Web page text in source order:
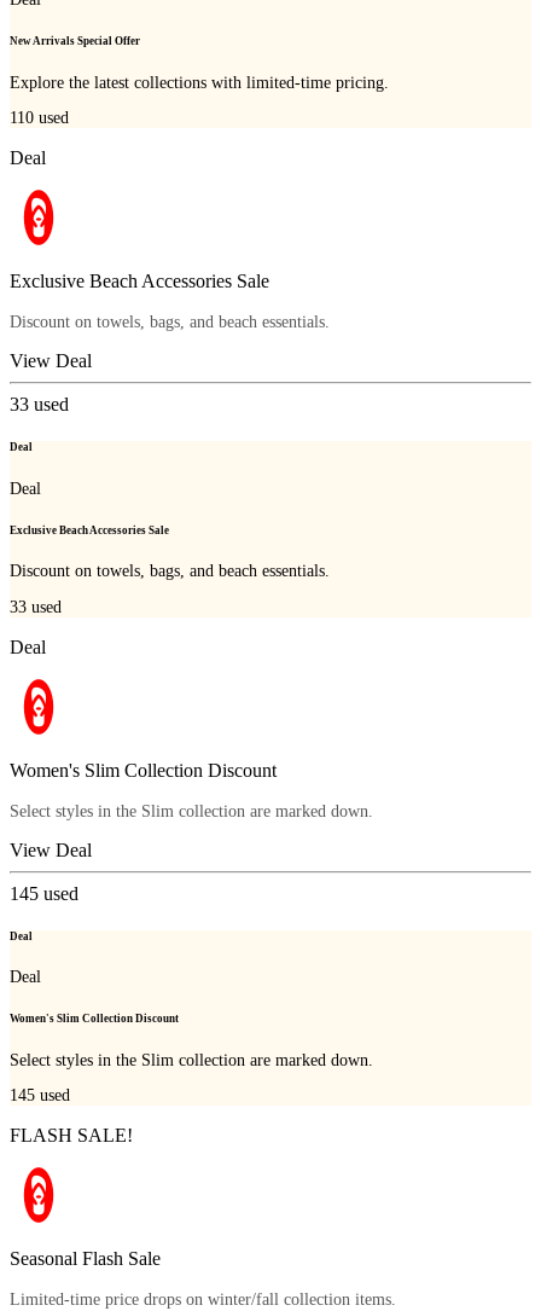
New Arrivals Special Offer
Explore the latest collections with limited-time pricing.
110 used
Deal
Exclusive Beach Accessories Sale
Discount on towels, bags, and beach essentials.
View Deal
33 used
Deal
Deal
Exclusive Beach Accessories Sale
Discount on towels, bags, and beach essentials.
33 used
Deal
Women's Slim Collection Discount
Select styles in the Slim collection are marked down.
View Deal
145 used
Deal
Deal
Women's Slim Collection Discount
Select styles in the Slim collection are marked down.
145 used
FLASH SALE!
Seasonal Flash Sale
Limited-time price drops on winter/fall collection items.